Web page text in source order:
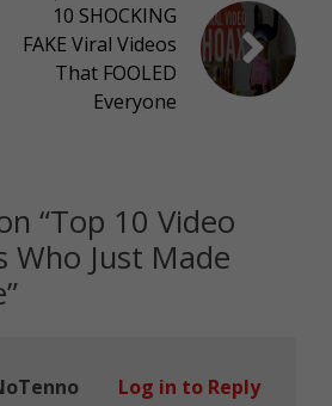
10 SHOCKING
FAKE Viral Videos
That FOOLED
Everyone
“Top 10 Video
Who Just Made
”
Log in to Reply